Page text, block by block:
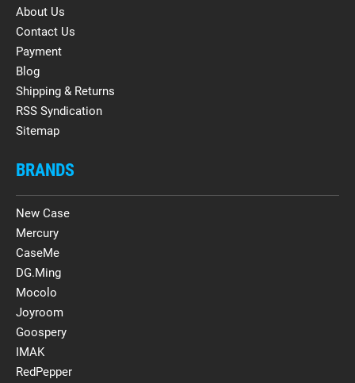
About Us
Contact Us
Payment
Blog
Shipping & Returns
RSS Syndication
Sitemap
BRANDS
New Case
Mercury
CaseMe
DG.Ming
Mocolo
Joyroom
Goospery
IMAK
RedPepper